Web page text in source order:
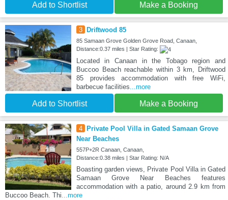
Add to Shortlist Make a Booking
3 Driftwood 85
85 Samaan Grove Golden Grove Road, Canaan,
Distance:0.37 miles | Star Rating:
Located in Canaan in the Tobago region and
Buccoo Beach reachable within 3 km, Driftwood
85 provides accommodation with free WiFi,
barbecue facilities...more
Add to Shortlist Make a Booking
4
Private Pool Villa in Gated Samaan Grove
Near Beaches
557P+2R Canaan, Canaan,
Distance:0.38 miles | Star Rating: N/A
Boasting garden views, Private Pool Villa in Gated
Samaan Grove Near Beaches features
accommodation with a patio, around 2.9 km from
Buccoo Beach. Thi...more